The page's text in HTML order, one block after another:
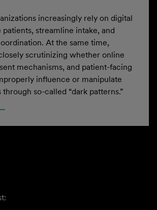
increasingly rely on digital
streamline intake, and
At the same time,
scrutinizing whether online
mechanisms, and patient-facing
influence or manipulate
so-called “dark patterns.”